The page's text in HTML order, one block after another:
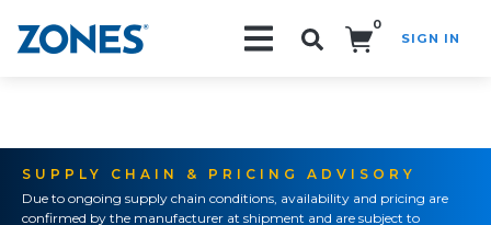
0
SIGN IN
SUPPLY CHAIN & PRICING ADVISORY
Due to ongoing supply chain conditions, availability and pricing are
confirmed by the manufacturer at shipment and are subject to